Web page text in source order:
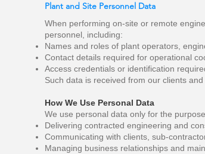
Plant and Site Personnel Data
When performing on-site or remote
personnel, including:
Names and roles of plant operators,
Contact details required for operational
Access credentials or identification
Such data is received from our clients
How We Use Personal Data
We use personal data only for the
Delivering contracted engineering and
Communicating with clients, sub-
Managing business relationships and